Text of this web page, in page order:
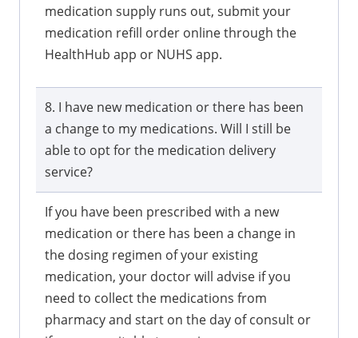
medication supply runs out, submit your
medication refill order online through the
HealthHub app or NUHS app.
8. I have new medication or there has been
a change to my medications. Will I still be
able to opt for the medication delivery
service?
If you have been prescribed with a new
medication or there has been a change in
the dosing regimen of your existing
medication, your doctor will advise if you
need to collect the medications from
pharmacy and start on the day of consult or